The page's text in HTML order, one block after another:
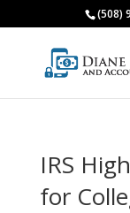
(508)
IRS
for